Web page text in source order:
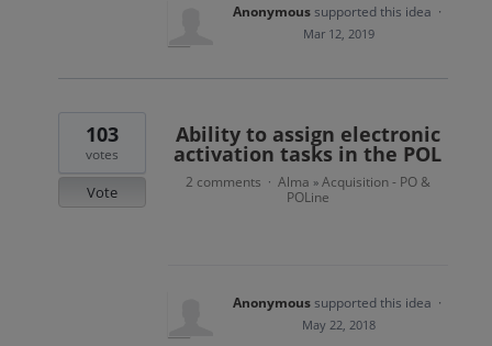
Anonymoussupported this idea ·
Mar 12, 2019
Ability to assign electronic
activation tasks in the POL
103
votes
Vote
2 comments · Alma » Acquisition - PO &
POLine
Anonymoussupported this idea ·
May 22, 2018